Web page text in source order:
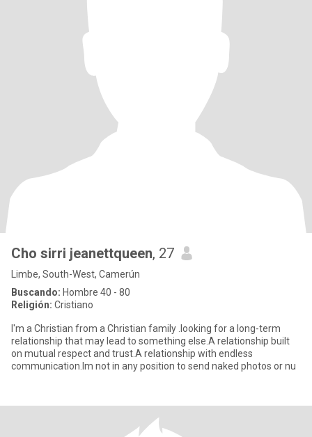
Cho sirri jeanettqueen, 27
Limbe, South-West, Camerún
Buscando: Hombre 40 - 80
Religión: Cristiano
l'm a Christian from a Christian family .looking for a long-term
relationship that may lead to something else.A relationship built
on mutual respect and trust.A relationship with endless
communication.Im not in any position to send naked photos or nu